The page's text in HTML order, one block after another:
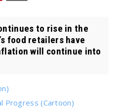
to rise in the
food retailers have
will continue into
Progress (Cartoon)